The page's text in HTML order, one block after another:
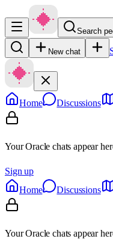
Search
New chat
Home Discussions
Your Oracle chats appear
Sign up
Home
Discussions
Your Oracle chats appear